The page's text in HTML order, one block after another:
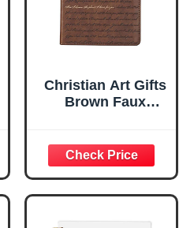
Christian Art Gifts
Brown Faux
Plans Jeremiah
29:11 Bible Verse |
Handy-sized
Flexcover
Inspirational